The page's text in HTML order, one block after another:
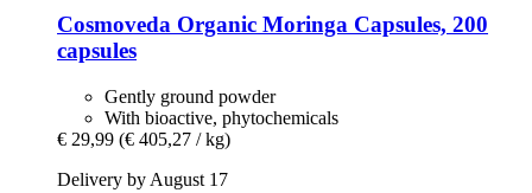
Cosmoveda Organic Moringa Capsules, 200
capsules
Gently ground powder
With bioactive, phytochemicals
€ 29,99 (€ 405,27 / kg)
Delivery by August 17